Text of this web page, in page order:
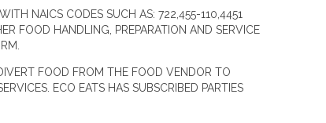
NAICS CODES SUCH AS: 722,455-110,4451
FOOD HANDLING, PREPARATION AND SERVICE
FOOD FROM THE FOOD VENDOR TO
ECO EATS HAS SUBSCRIBED PARTIES